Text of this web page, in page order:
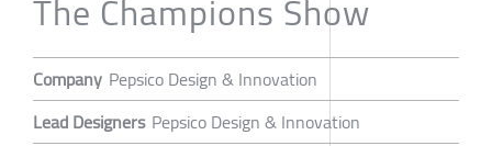
Company Pepsico Design & Innovation
Lead Designers Pepsico Design & Innovation